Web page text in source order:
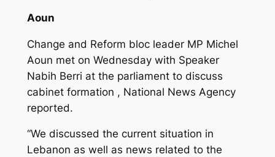
Aoun
Change and Reform bloc leader MP Michel
Aoun met on Wednesday with Speaker
Nabih Berri at the parliament to discuss
cabinet formation , National News Agency
reported.
“We discussed the current situation in
Lebanon as well as news related to the